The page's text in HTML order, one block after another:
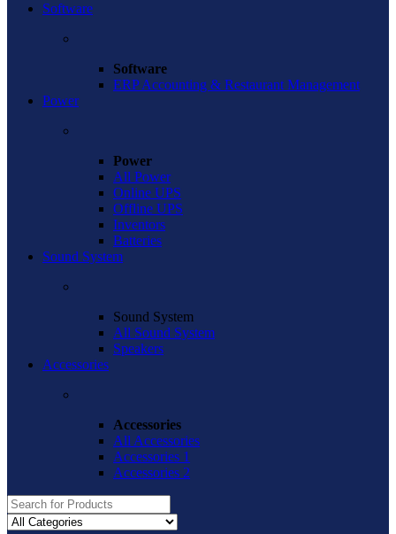
Software
Software
ERP Accounting & Restaurant Management
Power
Power
All Power
Online UPS
Offline UPS
Inventors
Batteries
Sound System
Sound System
All Sound System
Speakers
Accessories
Accessories
All Accessories
Accessories 1
Accessories 2
Search
for: